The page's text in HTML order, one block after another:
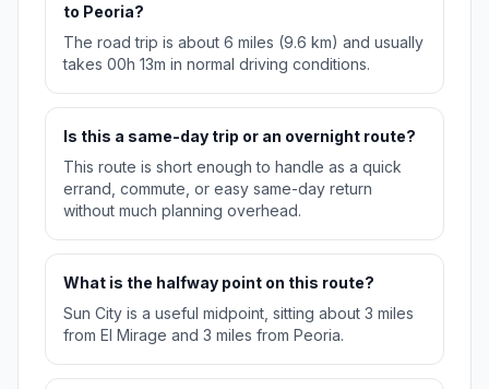
to Peoria?
The road trip is about 6 miles (9.6 km) and usually
takes 00h 13m in normal driving conditions.
Is this a same-day trip or an overnight route?
This route is short enough to handle as a quick
errand, commute, or easy same-day return
without much planning overhead.
What is the halfway point on this route?
Sun City is a useful midpoint, sitting about 3 miles
from El Mirage and 3 miles from Peoria.